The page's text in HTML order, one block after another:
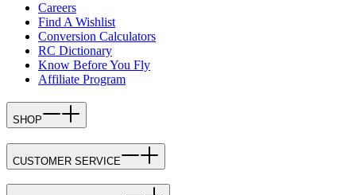
Careers
Find A Wishlist
Conversion Calculators
RC Dictionary
Know Before You Fly
Affiliate Program
SHOP
CUSTOMER SERVICE